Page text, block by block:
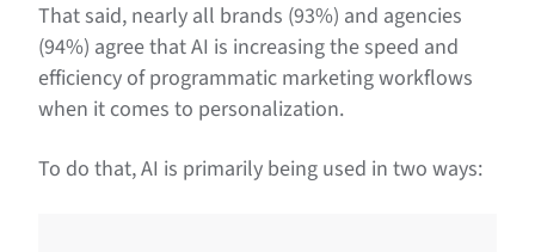
That said, nearly all brands (93%) and agencies
(94%) agree that AI is increasing the speed and
efficiency of programmatic marketing workflows
when it comes to personalization.
To do that, AI is primarily being used in two ways: